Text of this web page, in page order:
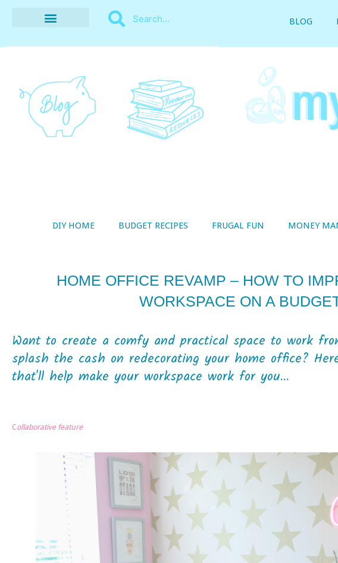
BLOG
DIY HOME BUDGET RECIPES FRUGAL FUN MONEY
HOME OFFICE REVAMP – HOW TO
WORKSPACE ON A
Want to create a comfy and practical space to work
splash the cash on redecorating your home office?
that'll help make your workspace work for you...
Collaborative feature